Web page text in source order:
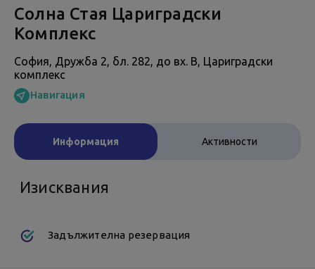
Солна Стая Цариградски
Комплекс
София, Дружба 2, бл. 282, до вх. В, Цариградски
комплекс
Навигация
Информация Активности
Изисквания
Задължителна резервация